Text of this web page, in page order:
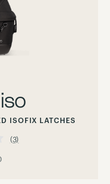
ISOFIX LATCHES
80%
(3)